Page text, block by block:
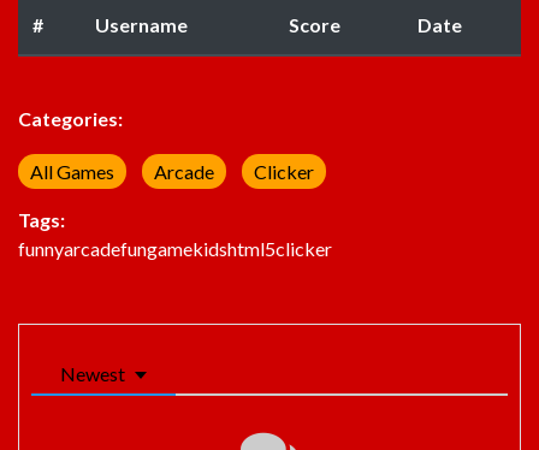
# Username Score Date
Categories:
All Games Arcade Clicker
Tags:
funnyarcadefungamekidshtml5clicker
Newest